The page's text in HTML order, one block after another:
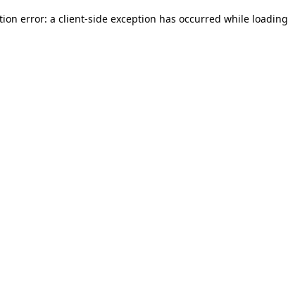
error: a client-side exception has occurred while loading